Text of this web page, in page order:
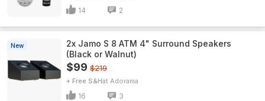
14 2
New
2x Jamo S 8 ATM 4" Surround Speakers
(Black or Walnut)
$99 $219
+ Free S&H Adorama
16 3